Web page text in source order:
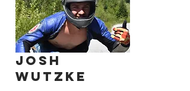
Josh
wutzke